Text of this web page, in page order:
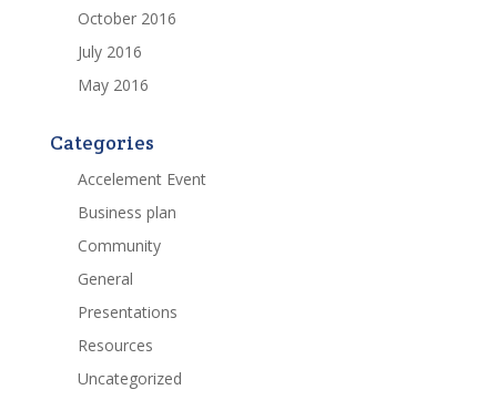
October 2016
July 2016
May 2016
Categories
Accelement Event
Business plan
Community
General
Presentations
Resources
Uncategorized